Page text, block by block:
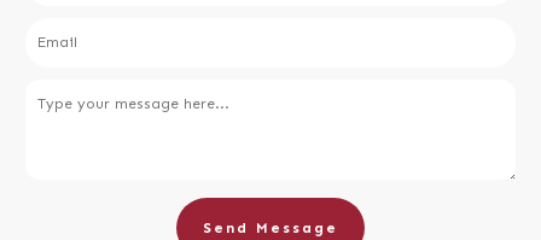
Send Message